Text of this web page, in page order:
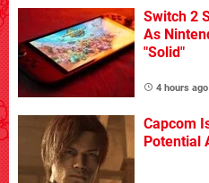
Switch 2
As
"Solid"
4 hours ago
Capcom
Potential